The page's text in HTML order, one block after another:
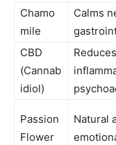
Chamo
mile
Calms
CBD
(Cannab
idiol)
Passion
Flower
Natural